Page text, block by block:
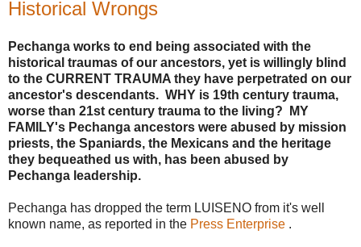
Historical Wrongs
Pechanga works to end being associated with the
historical traumas of our ancestors, yet is willingly blind
to the CURRENT TRAUMA they have perpetrated on our
ancestor's descendants. WHY is 19th century trauma,
worse than 21st century trauma to the living? MY
FAMILY's Pechanga ancestors were abused by mission
priests, the Spaniards, the Mexicans and the heritage
they bequeathed us with, has been abused by
Pechanga leadership.
Pechanga has dropped the term LUISENO from it's well
known name, as reported in the Press Enterprise .